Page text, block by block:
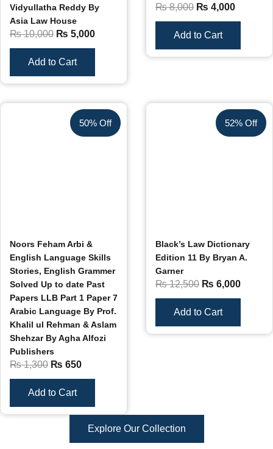
Vidyullatha Reddy By
Asia Law House
₨10,000 ₨ 5,000
Add to Cart
₨8,000 ₨ 4,000
Add to Cart
50% Off
Noors Feham Arbi &
English Language Skills
Stories, English Grammer
Solved Up to date Past
Papers LLB Part 1 Paper 7
Arabic Language By Prof.
Khalil ul Rehman & Aslam
Shehzar By Agha Alfozi
Publishers
₨1,300 ₨ 650
Add to Cart
52% Off
Black’s Law Dictionary
Edition 11 By Bryan A.
Garner
₨12,500 ₨ 6,000
Add to Cart
Explore Our Collection